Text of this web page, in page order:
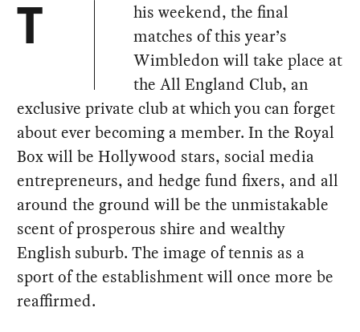
T
his weekend, the final
matches of this year’s
Wimbledon will take place at
the All England Club, an
exclusive private club at which you can forget
about ever becoming a member. In the Royal
Box will be Hollywood stars, social media
entrepreneurs, and hedge fund fixers, and all
around the ground will be the unmistakable
scent of prosperous shire and wealthy
English suburb. The image of tennis as a
sport of the establishment will once more be
reaffirmed.